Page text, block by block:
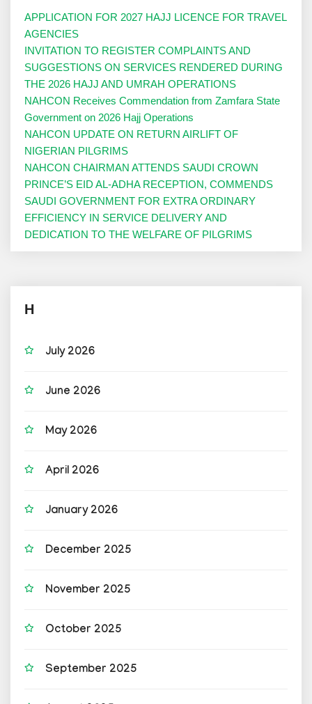
APPLICATION FOR 2027 HAJJ LICENCE FOR TRAVEL
AGENCIES
INVITATION TO REGISTER COMPLAINTS AND
SUGGESTIONS ON SERVICES RENDERED DURING
THE 2026 HAJJ AND UMRAH OPERATIONS
NAHCON Receives Commendation from Zamfara State
Government on 2026 Hajj Operations
NAHCON UPDATE ON RETURN AIRLIFT OF
NIGERIAN PILGRIMS
NAHCON CHAIRMAN ATTENDS SAUDI CROWN
PRINCE’S EID AL-ADHA RECEPTION, COMMENDS
SAUDI GOVERNMENT FOR EXTRA ORDINARY
EFFICIENCY IN SERVICE DELIVERY AND
DEDICATION TO THE WELFARE OF PILGRIMS
H
July 2026
June 2026
May 2026
April 2026
January 2026
December 2025
November 2025
October 2025
September 2025